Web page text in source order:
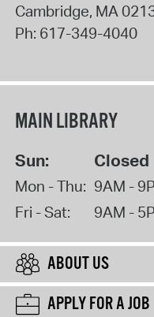
Cambridge, MA
Ph: 617-349-4040
MAIN LIBRARY
Sun: Closed
Mon - Thu: 9AM -
Fri - Sat:
9AM -
ABOUT US
APPLY FOR A JOB